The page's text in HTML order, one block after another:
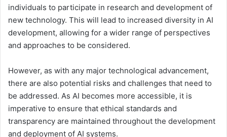
individuals to participate in research and development of
new technology. This will lead to increased diversity in AI
development, allowing for a wider range of perspectives
and approaches to be considered.
However, as with any major technological advancement,
there are also potential risks and challenges that need to
be addressed. As AI becomes more accessible, it is
imperative to ensure that ethical standards and
transparency are maintained throughout the development
and deployment of AI systems.